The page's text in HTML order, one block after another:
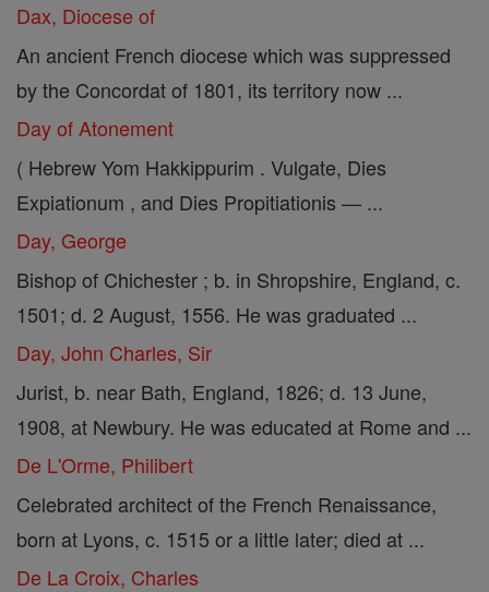
Dax, Diocese of
An ancient French diocese which was suppressed
by the Concordat of 1801, its territory now ...
Day of Atonement
( Hebrew Yom Hakkippurim . Vulgate, Dies
Expiationum , and Dies Propitiationis — ...
Day, George
Bishop of Chichester ; b. in Shropshire, England, c.
1501; d. 2 August, 1556. He was graduated ...
Day, John Charles, Sir
Jurist, b. near Bath, England, 1826; d. 13 June,
1908, at Newbury. He was educated at Rome and ...
De L'Orme, Philibert
Celebrated architect of the French Renaissance,
born at Lyons, c. 1515 or a little later; died at ...
De La Croix, Charles